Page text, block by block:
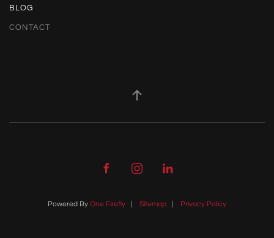
BLOG
CONTACT
Powered By One Firefly Sitemap Privacy Policy